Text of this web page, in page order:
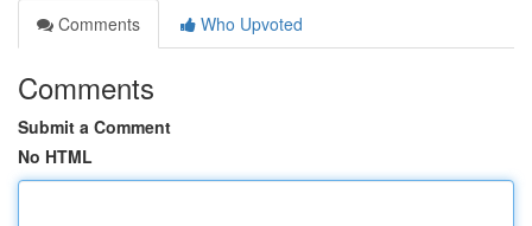
Comments
Who Upvoted
Comments
Submit a Comment
No HTML